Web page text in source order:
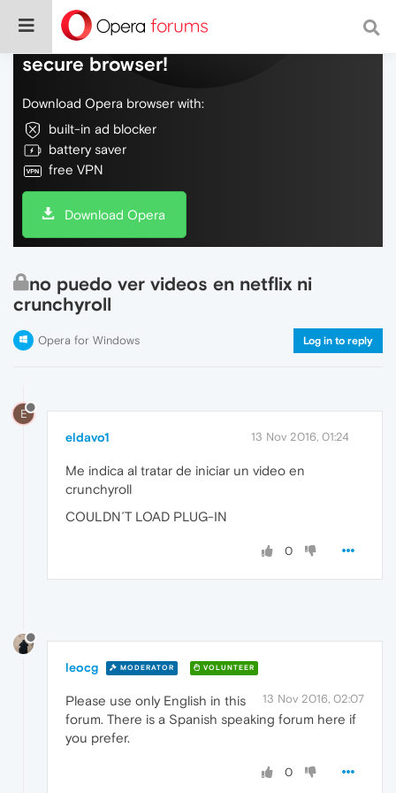
Do more on the web, with a fast and
secure browser!
Download Opera browser with:
built-in ad blocker
battery saver
free VPN
Download Opera
no puedo ver videos en netflix ni
crunchyroll
Opera for Windows Log in to reply
E
eldavo1 13 Nov 2016, 01:24
Me indica al tratar de iniciar un video en
crunchyroll
COULDN´T LOAD PLUG-IN
0
leocg MODERATOR VOLUNTEER
13 Nov 2016, 02:07
Please use only English in this
forum. There is a Spanish speaking forum here if
you prefer.
0